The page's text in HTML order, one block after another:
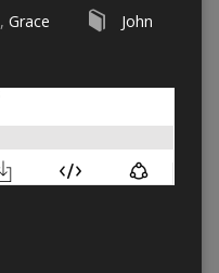
, Grace John